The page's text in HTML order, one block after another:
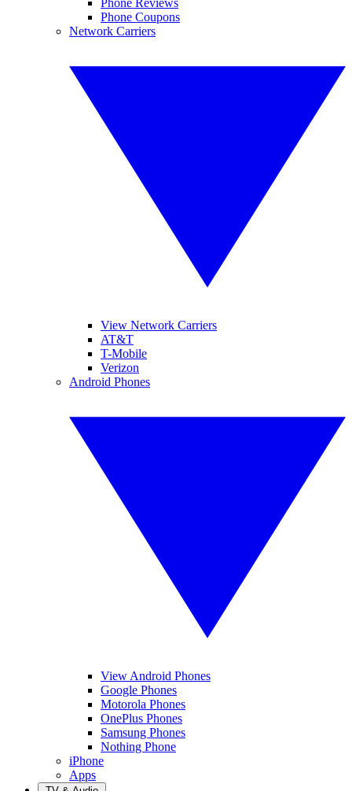
Phone Coupons
Network Carriers
View Network Carriers
AT&T
T-Mobile
Verizon
Android Phones
View Android Phones
Google Phones
Motorola Phones
OnePlus Phones
Samsung Phones
Nothing Phone
iPhone
Apps